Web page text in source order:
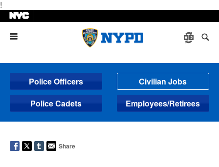
!
Police Officers
Civilian Jobs
Police Cadets
Employees/Retirees
Share